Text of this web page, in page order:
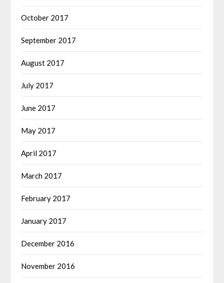
October 2017
September 2017
August 2017
July 2017
June 2017
May 2017
April 2017
March 2017
February 2017
January 2017
December 2016
November 2016